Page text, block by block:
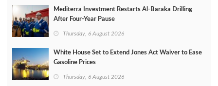
Mediterra Investment Restarts Al‑Baraka Drilling
After Four‑Year Pause
Thursday, 6 August 2026
White House Set to Extend Jones Act Waiver to Ease
Gasoline Prices
Thursday, 6 August 2026